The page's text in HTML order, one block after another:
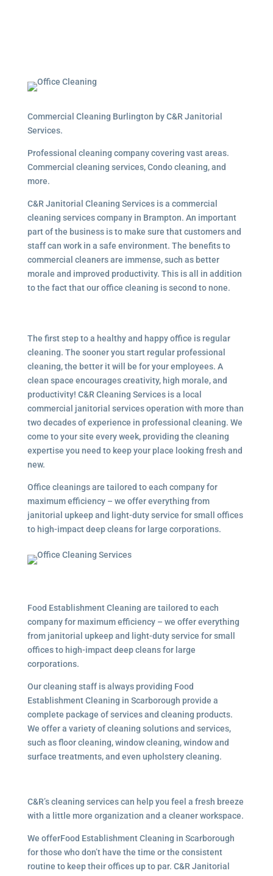
Commercial Cleaning Burlington by C&R Janitorial
Services.
Professional cleaning company covering vast areas.
Commercial cleaning services, Condo cleaning, and
more.
C&R Janitorial Cleaning Services is a commercial
cleaning services company in Brampton. An important
part of the business is to make sure that customers and
staff can work in a safe environment. The benefits to
commercial cleaners are immense, such as better
morale and improved productivity. This is all in addition
to the fact that our office cleaning is second to none.
The first step to a healthy and happy office is regular
cleaning. The sooner you start regular professional
cleaning, the better it will be for your employees. A
clean space encourages creativity, high morale, and
productivity! C&R Cleaning Services is a local
commercial janitorial servicesoperation with more than
two decades of experience in professional cleaning. We
come to your site every week, providing the cleaning
expertise you need to keep your place looking fresh and
new.
Office cleanings are tailored to each company for
maximum efficiency – we offer everything from
janitorial upkeep and light-duty service for small offices
to high-impact deep cleans for large corporations.
Food Establishment Cleaning are tailored to each
company for maximum efficiency – we offer everything
from janitorial upkeep and light-duty service for small
offices to high-impact deep cleans for large
corporations.
Our cleaning staff is always providing Food
Establishment Cleaning in Scarborough provide a
complete package of services and cleaning products.
We offer a variety of cleaning solutions and services,
such as floor cleaning, window cleaning, window and
surface treatments, and even upholstery cleaning.
C&R’s cleaning services can help you feel a fresh breeze
with a little more organization and a cleaner workspace.
We offerFood Establishment Cleaning in Scarborough
for those who don’t have the time or the consistent
routine to keep their offices up to par. C&R Janitorial